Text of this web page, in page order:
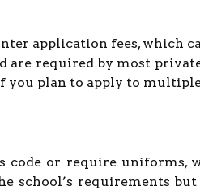
application fees, which
are required by most
you plan to apply to
code or require uniforms,
school’s requirements